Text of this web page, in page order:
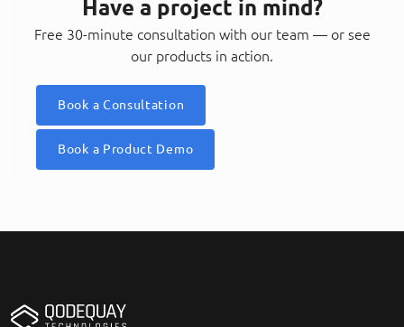
Have a project in mind?
Free 30-minute consultation with our team — or see
our products in action.
Book a Consultation
Book a Product Demo